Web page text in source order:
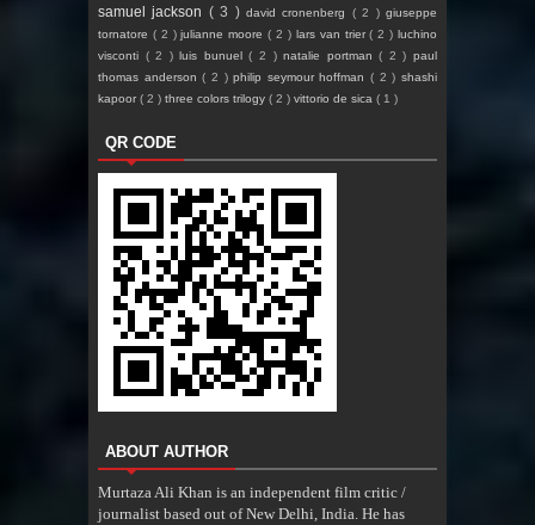
samuel jackson ( 3 )david cronenberg ( 2 )giuseppe
tornatore ( 2 )julianne moore( 2 ) lars van trier( 2 )luchino
visconti ( 2 )luis bunuel( 2 )natalie portman( 2 )paul
thomas anderson( 2 )philip seymour hoffman( 2 )shashi
kapoor ( 2 ) three colors trilogy ( 2 ) vittorio de sica ( 1 )
QR CODE
ABOUT AUTHOR
Murtaza Ali Khan is an independent film critic /
journalist based out of New Delhi, India. He has